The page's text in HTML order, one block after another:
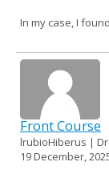
In my case, I
Front Course
lrubioHiberus |
19 December,